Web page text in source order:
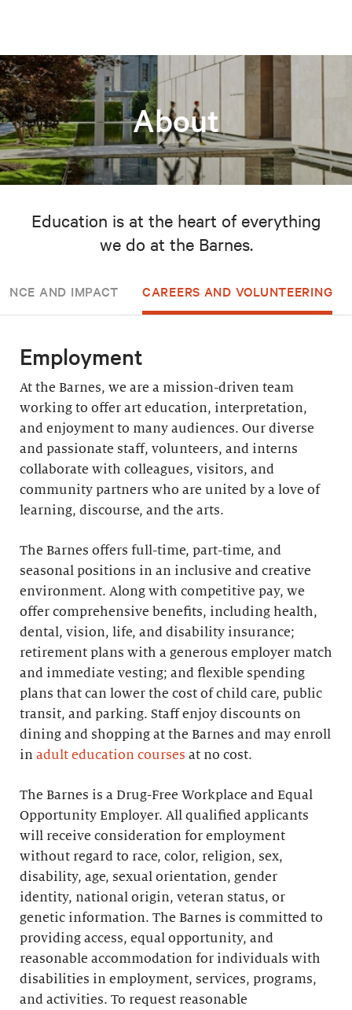
About
Education is at the heart of everything
we do at the Barnes.
AND IMPACT CAREERS AND VOLUNTEERING
Employment
At the Barnes, we are a mission-driven team
working to offer art education, interpretation,
and enjoyment to many audiences. Our diverse
and passionate staff, volunteers, and interns
collaborate with colleagues, visitors, and
community partners who are united by a love of
learning, discourse, and the arts.
The Barnes offers full-time, part-time, and
seasonal positions in an inclusive and creative
environment. Along with competitive pay, we
offer comprehensive benefits, including health,
dental, vision, life, and disability insurance;
retirement plans with a generous employer match
and immediate vesting; and flexible spending
plans that can lower the cost of child care, public
transit, and parking. Staff enjoy discounts on
dining and shopping at the Barnes and may enroll
in adult education courses at no cost.
The Barnes is a Drug-Free Workplace and Equal
Opportunity Employer. All qualified applicants
will receive consideration for employment
without regard to race, color, religion, sex,
disability, age, sexual orientation, gender
identity, national origin, veteran status, or
genetic information. The Barnes is committed to
providing access, equal opportunity, and
reasonable accommodation for individuals with
disabilities in employment, services, programs,
and activities. To request reasonable